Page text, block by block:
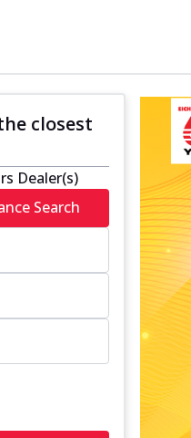
closest
Dealer(s)
Search